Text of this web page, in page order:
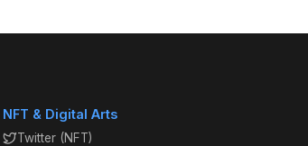
NFT & Digital Arts
Twitter (NFT)